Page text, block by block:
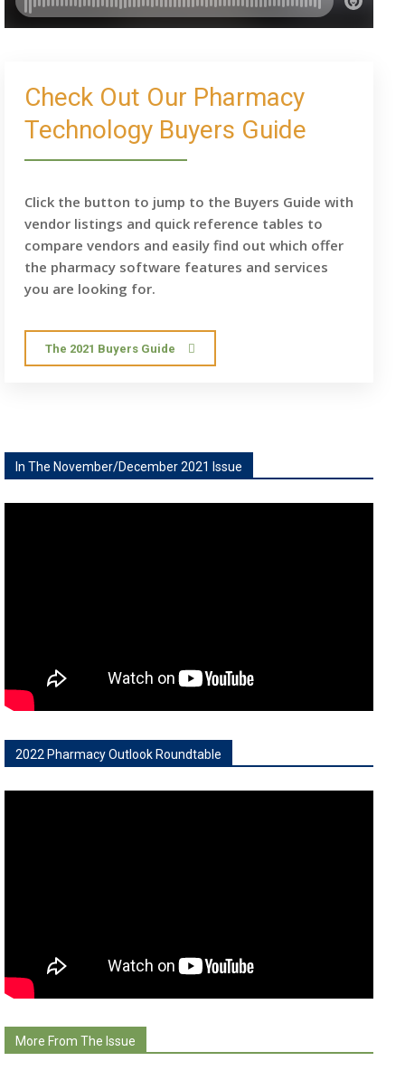
Check Out Our Pharmacy
Technology Buyers Guide
Click the button to jump to the Buyers Guide with
vendor listings and quick reference tables to
compare vendors and easily find out which offer
the pharmacy software features and services
you are looking for.
The 2021 Buyers Guide
In The November/December 2021 Issue
2022 Pharmacy Outlook Roundtable
More From The Issue